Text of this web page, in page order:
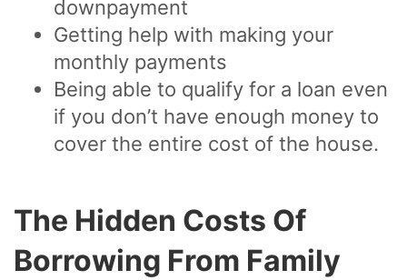
downpayment
Getting help with making your
monthly payments
Being able to qualify for a loan even
if you don’t have enough money to
cover the entire cost of the house.
The Hidden Costs Of
Borrowing From Family